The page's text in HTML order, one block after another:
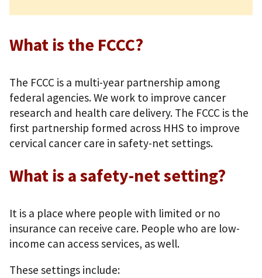
What is the FCCC?
The FCCC is a multi-year partnership among
federal agencies. We work to improve cancer
research and health care delivery. The FCCC is the
first partnership formed across HHS to improve
cervical cancer care in safety-net settings.
What is a safety-net setting?
It is a place where people with limited or no
insurance can receive care. People who are low-
income can access services, as well.
These settings include: